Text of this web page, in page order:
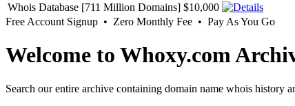
Whois Database [711 Million Domains] $10,000
Free Account Signup • Zero Monthly Fee • Pay As You Go
Welcome to Whoxy.com
Search our entire archive containing domain name whois history